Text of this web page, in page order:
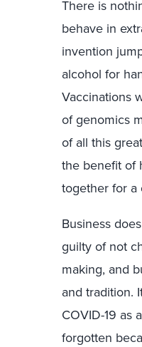
There is
behave in
invention
alcohol for
Vaccinations
of genomics
of all this
the benefit of
together for a
Business
guilty of not
making, and
and tradition.
COVID-19 as
forgotten